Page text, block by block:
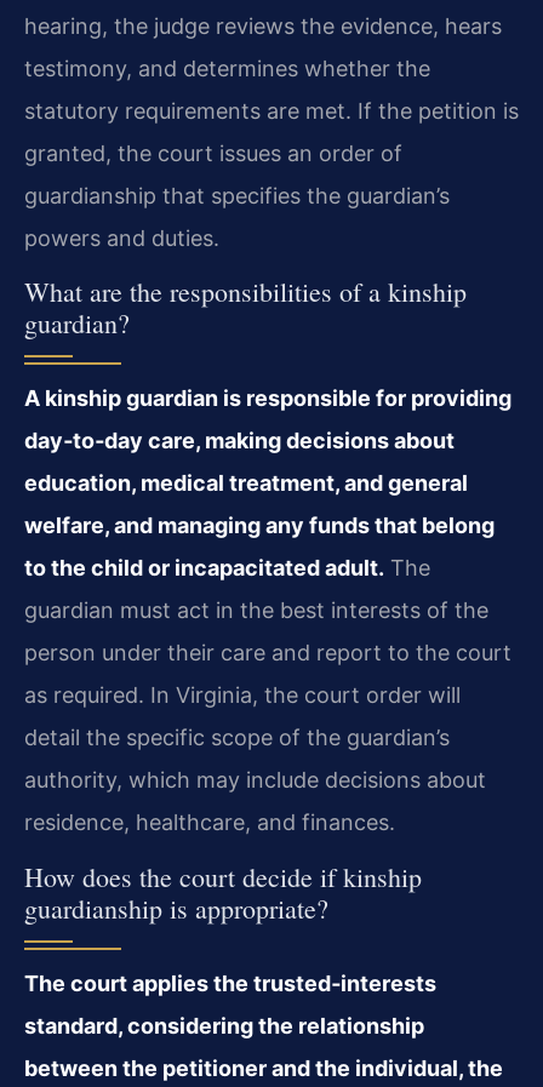
hearing, the judge reviews the evidence, hears
testimony, and determines whether the
statutory requirements are met. If the petition is
granted, the court issues an order of
guardianship that specifies the guardian’s
powers and duties.
What are the responsibilities of a kinship
guardian?
A kinship guardian is responsible for providing
day‑to‑day care, making decisions about
education, medical treatment, and general
welfare, and managing any funds that belong
to the child or incapacitated adult. The
guardian must act in the best interests of the
person under their care and report to the court
as required. In Virginia, the court order will
detail the specific scope of the guardian’s
authority, which may include decisions about
residence, healthcare, and finances.
How does the court decide if kinship
guardianship is appropriate?
The court applies the trusted‑interests
standard, considering the relationship
between the petitioner and the individual, the